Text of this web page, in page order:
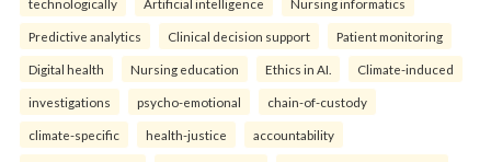
Predictive analytics Clinical decision support Patient monitoring
Digital health Nursing education Ethics in AI. Climate-induced
investigations psycho-emotional chain-of-custody
climate-specific health-justice accountability